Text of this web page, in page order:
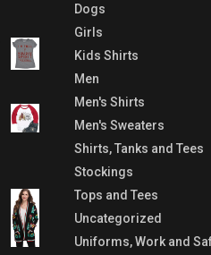
Dogs
Girls
Kids Shirts
Men
Men's Shirts
Men's Sweaters
Shirts, Tanks and Tees
Stockings
Tops and Tees
Uncategorized
Uniforms, Work and